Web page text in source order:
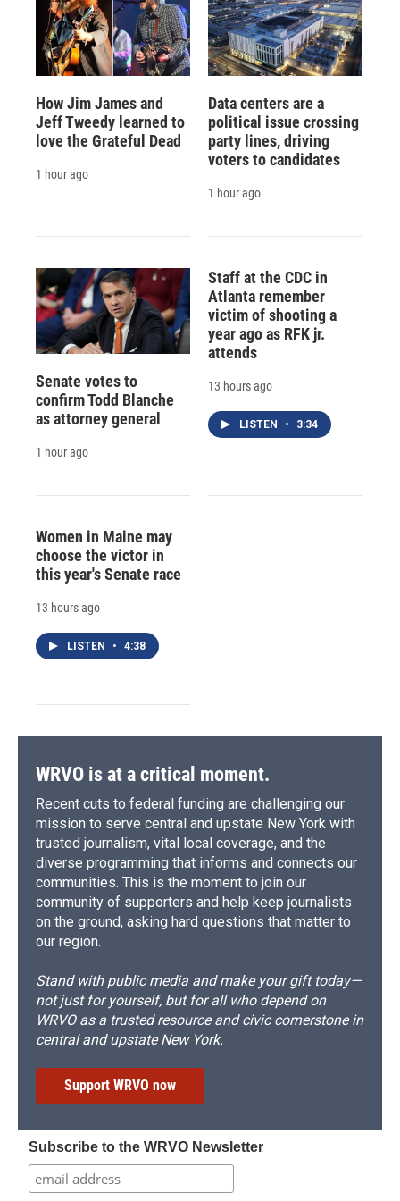
How Jim James and
Jeff Tweedy learned to
love the Grateful Dead
1 hour ago
Data centers are a
political issue crossing
party lines, driving
voters to candidates
1 hour ago
Senate votes to
confirm Todd Blanche
as attorney general
1 hour ago
Staff at the CDC in
Atlanta remember
victim of shooting a
year ago as RFK jr.
attends
13 hours ago
LISTEN • 3:34
Women in Maine may
choose the victor in
this year's Senate race
13 hours ago
LISTEN • 4:38
WRVO is at a critical moment.
Recent cuts to federal funding are challenging our
mission to serve central and upstate New York with
trusted journalism, vital local coverage, and the
diverse programming that informs and connects our
communities. This is the moment to join our
community of supporters and help keep journalists
on the ground, asking hard questions that matter to
our region.
Stand with public media and make your gift today—
not just for yourself, but for all who depend on
WRVO as a trusted resource and civic cornerstone in
central and upstate New York.
Support WRVO now
Subscribe to the WRVO Newsletter